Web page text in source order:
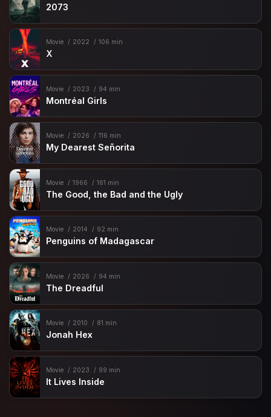
2073
Movie 2022 106 min
X
Movie 2023 94 min
Montréal Girls
Movie 2026 116 min
My Dearest Señorita
Movie 1966 161 min
The Good, the Bad and the Ugly
Movie 2014 92 min
Penguins of Madagascar
Movie 2026 94 min
The Dreadful
Movie 2010 81 min
Jonah Hex
Movie 2023 99 min
It Lives Inside